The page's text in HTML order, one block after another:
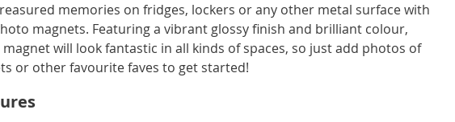
memories on fridges, lockers or any other metal surface with
magnets. Featuring a vibrant glossy finish and brilliant colour,
will look fantastic in all kinds of spaces, so just add photos of
or other favourite faves to get started!